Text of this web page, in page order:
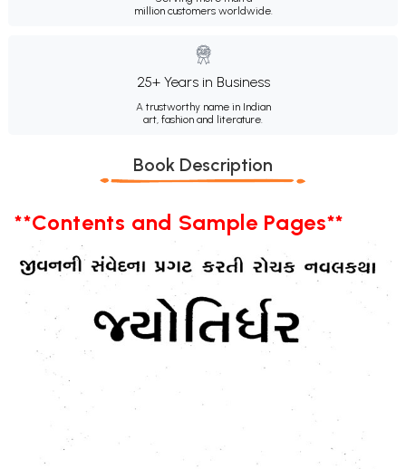
million customers worldwide.
25+ Years in Business
A trustworthy name in Indian
art, fashion and literature.
Book Description
**Contents and Sample Pages**